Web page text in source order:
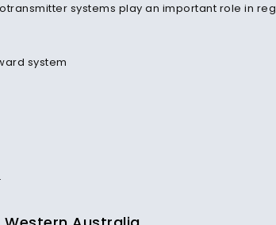
systems play an important role in
system